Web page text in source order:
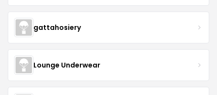
gattahosiery
Lounge Underwear